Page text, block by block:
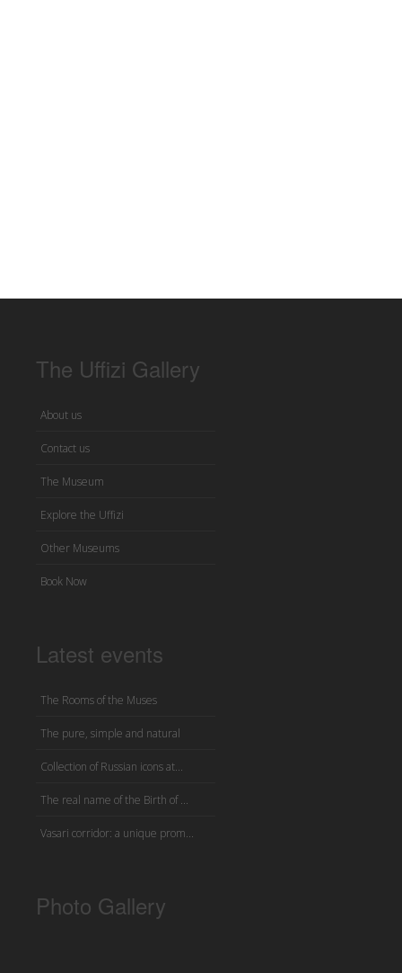
The Uffizi Gallery
About us
Contact us
The Museum
Explore the Uffizi
Other Museums
Book Now
Latest events
The Rooms of the Muses
The pure, simple and natural
Collection of Russian icons at...
The real name of the Birth of ...
Vasari corridor: a unique prom...
Photo Gallery